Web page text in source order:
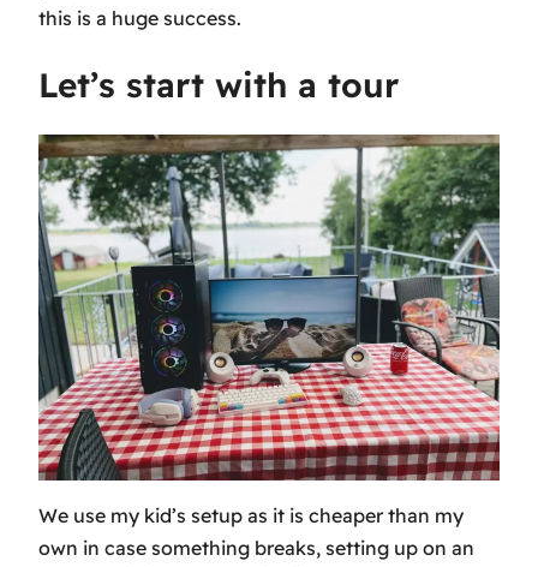
this is a huge success.
Let’s start with a tour
We use my kid’s setup as it is cheaper than my
own in case something breaks, setting up on an